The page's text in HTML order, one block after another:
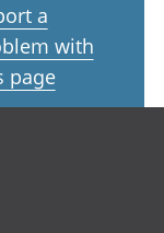
a
with
page